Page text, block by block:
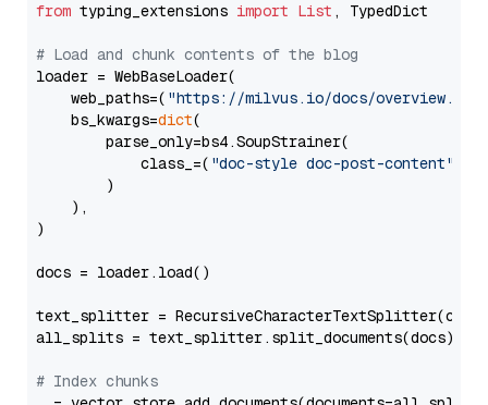
from typing_extensions import List , TypedDict
# Load and chunk contents of the blog
loader = WebBaseLoader(
    web_paths=(
"https://milvus.io/docs/overview.md"
    bs_kwargs=
dict(
        parse_only=bs4.SoupStrainer(
            class_=(
"doc-style doc-post-content"
        )
    ),
)
docs = loader.load()
text_splitter =
all_splits = text_splitter.split_documents(docs)
# Index chunks